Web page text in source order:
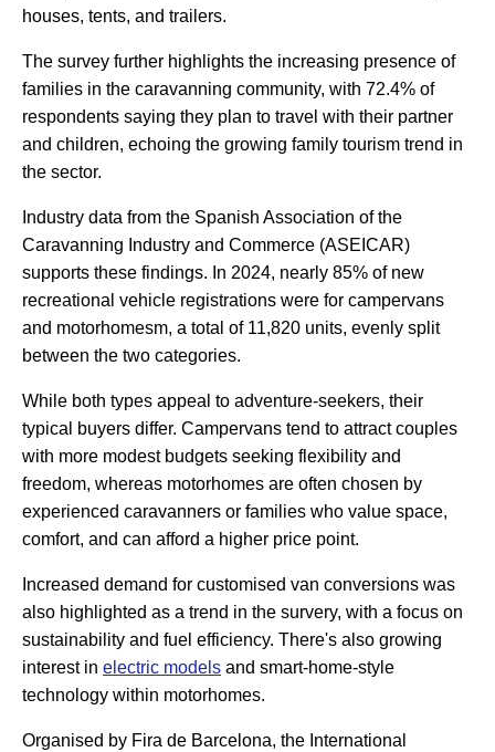
houses, tents, and trailers.
The survey further highlights the increasing presence of
families in the caravanning community, with 72.4% of
respondents saying they plan to travel with their partner
and children, echoing the growing family tourism trend in
the sector.
Industry data from the Spanish Association of the
Caravanning Industry and Commerce (ASEICAR)
supports these findings. In 2024, nearly 85% of new
recreational vehicle registrations were for campervans
and motorhomesm, a total of 11,820 units, evenly split
between the two categories.
While both types appeal to adventure-seekers, their
typical buyers differ. Campervans tend to attract couples
with more modest budgets seeking flexibility and
freedom, whereas motorhomes are often chosen by
experienced caravanners or families who value space,
comfort, and can afford a higher price point.
Increased demand for customised van conversions was
also highlighted as a trend in the survery, with a focus on
sustainability and fuel efficiency. There's also growing
interest in electric models and smart-home-style
technology within motorhomes.
Organised by Fira de Barcelona, the International